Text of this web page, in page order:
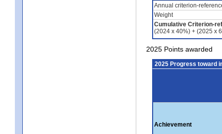
Annual criterion-
Weight
Cumulative Criterion-
(2024 x 40%) + (2025 x
2025 Points awarded
2025 Progress toward
Achievement